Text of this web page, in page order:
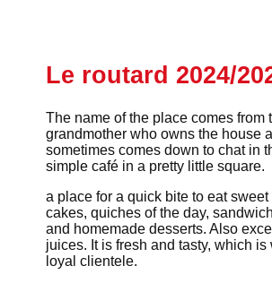
Le routard 2024/
The name of the place comes from
grandmother who owns the house
sometimes comes down to chat in
simple café in a pretty little square.
a place for a quick bite to eat
cakes, quiches of the day,
and homemade desserts. Also
juices. It is fresh and tasty, which is
loyal clientele.